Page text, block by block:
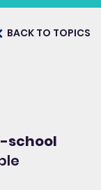
BACK TO TOPICS
school